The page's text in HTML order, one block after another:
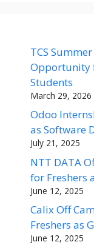
TCS
Opportunity
Students
March 29, 2026
Odoo
as Software
July 21, 2025
NTT DATA
for Freshers
June 12, 2025
Calix Off
Freshers as
June 12, 2025